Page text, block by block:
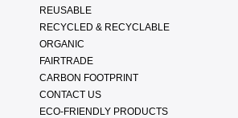
REUSABLE
RECYCLED & RECYCLABLE
ORGANIC
FAIRTRADE
CARBON FOOTPRINT
CONTACT US
ECO-FRIENDLY PRODUCTS